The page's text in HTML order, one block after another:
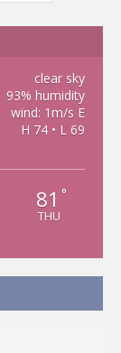
clear sky
93% humidity
wind: 1m/s E
H 74 • L 69
81 °
THU